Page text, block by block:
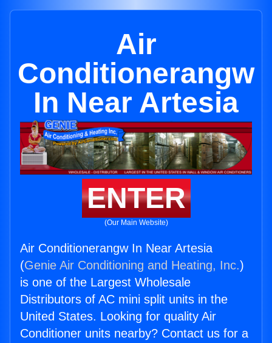
Air
Conditionerangw
In Near Artesia
ENTER
(Our Main Website)
Air Conditionerangw In Near Artesia
(Genie Air Conditioning and Heating, Inc.)
is one of the Largest Wholesale
Distributors of AC mini split units in the
United States. Looking for quality Air
Conditioner units nearby? Contact us for a